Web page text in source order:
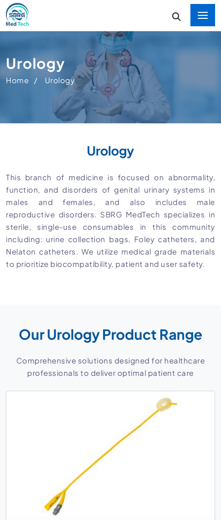
Urology
Home Urology
Urology
This branch of medicine is focused on abnormality,
function, and disorders of genital urinary systems in
males and females, and also includes male
reproductive disorders. SBRG MedTech specializes in
sterile, single-use consumables in this community
including: urine collection bags, Foley catheters, and
Nelaton catheters. We utilize medical grade materials
to prioritize biocompatibility, patient and user safety.
Our Urology Product Range
Comprehensive solutions designed for healthcare
professionals to deliver optimal patient care